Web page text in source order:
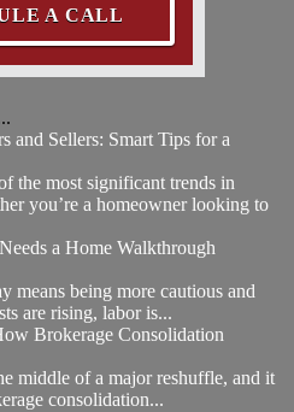
A CALL
and Sellers: Smart Tips for a
the most significant trends in
you’re a homeowner looking to
a Home Walkthrough
means being more cautious and
are rising, labor is...
Brokerage Consolidation
middle of a major reshuffle, and it
consolidation...